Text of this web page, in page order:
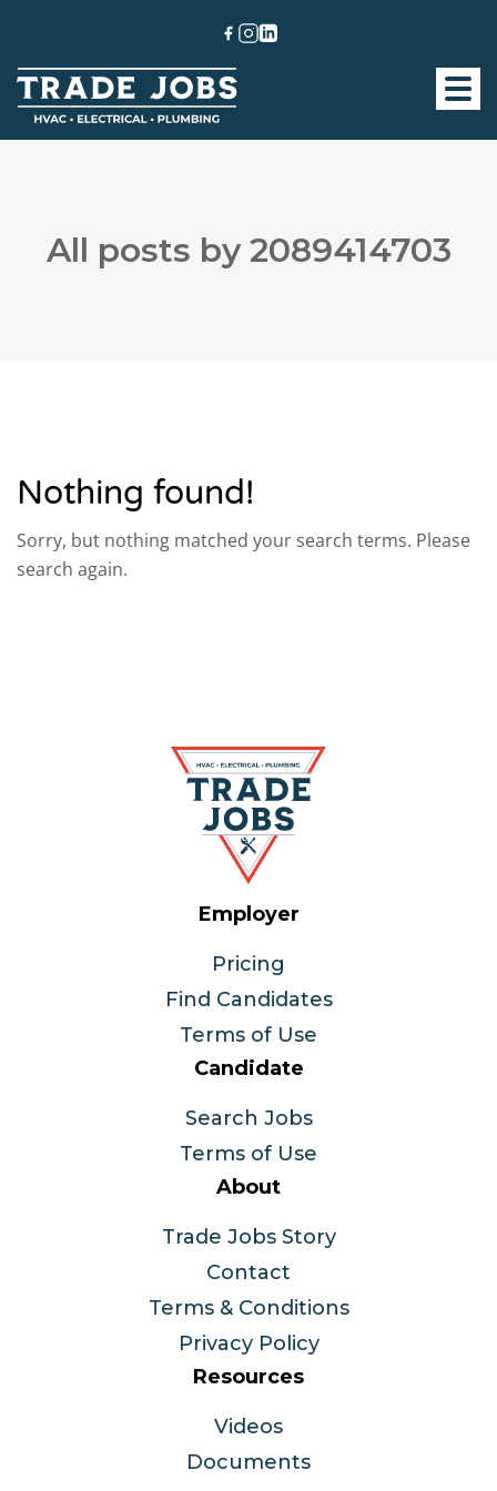
All posts by 2089414703
Nothing found!
Sorry, but nothing matched your search terms. Please
search again.
Employer
Pricing
Find Candidates
Terms of Use
Candidate
Search Jobs
Terms of Use
About
Trade Jobs Story
Contact
Terms & Conditions
Privacy Policy
Resources
Videos
Documents